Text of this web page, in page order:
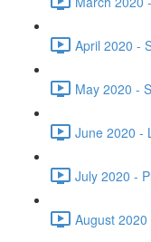
April 2020 -
May 2020 -
June 2020 -
July 2020 -
August